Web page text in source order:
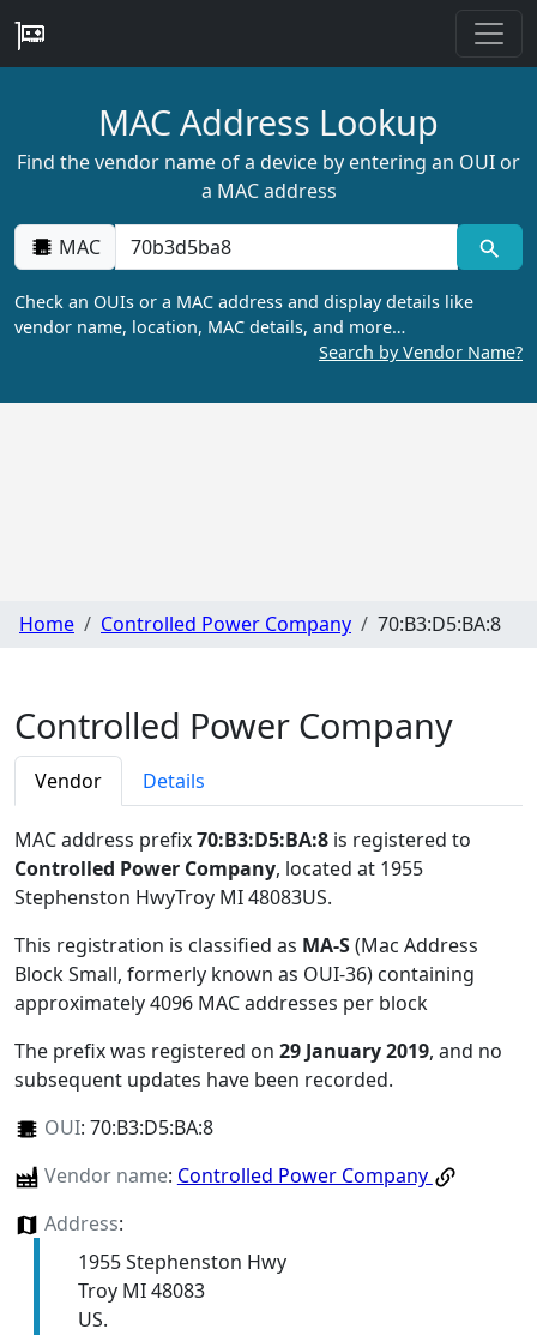
MAC Address Lookup
Find the vendor name of a device by entering an OUI or
a MAC address
MAC
Check an OUIs or a MAC address and display details like
vendor name, location, MAC details, and more…
Search by Vendor Name?
Home Controlled Power Company 70:B3:D5:BA:8
Controlled Power Company
Vendor Details
MAC address prefix70:B3:D5:BA:8 is registered to
Controlled Power Company, located at 1955
Stephenston HwyTroy MI 48083US.
This registration is classified as MA-S(Mac Address
Block Small, formerly known as OUI-36) containing
approximately 4096 MAC addresses per block
The prefix was registered on 29 January 2019, and no
subsequent updates have been recorded.
OUI: 70:B3:D5:BA:8
Vendor name: Controlled Power Company
Address:
1955 Stephenston Hwy
Troy MI 48083
US.